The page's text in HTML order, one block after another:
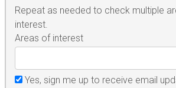
Repeat as needed to check multiple
interest.
Areas of interest
Yes, sign me up to receive email